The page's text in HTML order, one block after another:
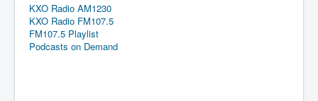
KXO Radio AM1230
KXO Radio FM107.5
FM107.5 Playlist
Podcasts on Demand